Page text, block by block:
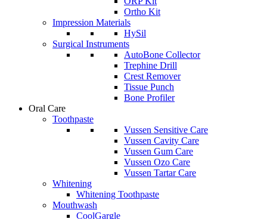
Ortho Kit
Impression Materials
HySil
Surgical Instruments
AutoBone Collector
Trephine Drill
Crest Remover
Tissue Punch
Bone Profiler
Oral Care
Toothpaste
Vussen Sensitive Care
Vussen Cavity Care
Vussen Gum Care
Vussen Ozo Care
Vussen Tartar Care
Whitening
Whitening Toothpaste
Mouthwash
CoolGargle